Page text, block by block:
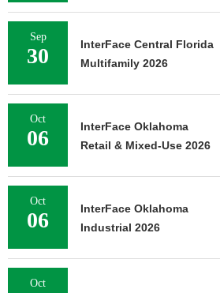
Sep
30
InterFace Central Florida
Multifamily 2026
Oct
06
InterFace Oklahoma
Retail & Mixed-Use 2026
Oct
06
InterFace Oklahoma
Industrial 2026
Oct